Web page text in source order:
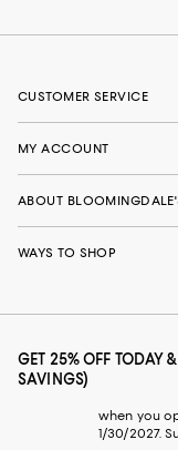
CUSTOMER SERVICE
MY ACCOUNT
ABOUT
WAYS TO SHOP
GET 25% OFF TODAY
SAVINGS)
when you
1/30/2027.